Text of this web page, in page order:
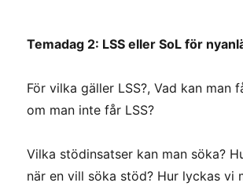
Temadag 2: LSS eller SoL för
För vilka gäller LSS?, Vad kan man
om man inte får LSS?
Vilka stödinsatser kan man söka?
när en vill söka stöd? Hur lyckas vi